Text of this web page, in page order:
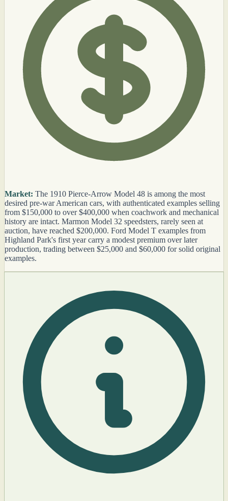
Market: The 1910 Pierce-Arrow Model 48 is among the most
desired pre-war American cars, with authenticated examples selling
from $150,000 to over $400,000 when coachwork and mechanical
history are intact. Marmon Model 32 speedsters, rarely seen at
auction, have reached $200,000. Ford Model T examples from
Highland Park's first year carry a modest premium over later
production, trading between $25,000 and $60,000 for solid original
examples.